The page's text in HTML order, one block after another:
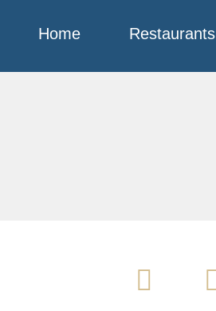
Home Restaurants